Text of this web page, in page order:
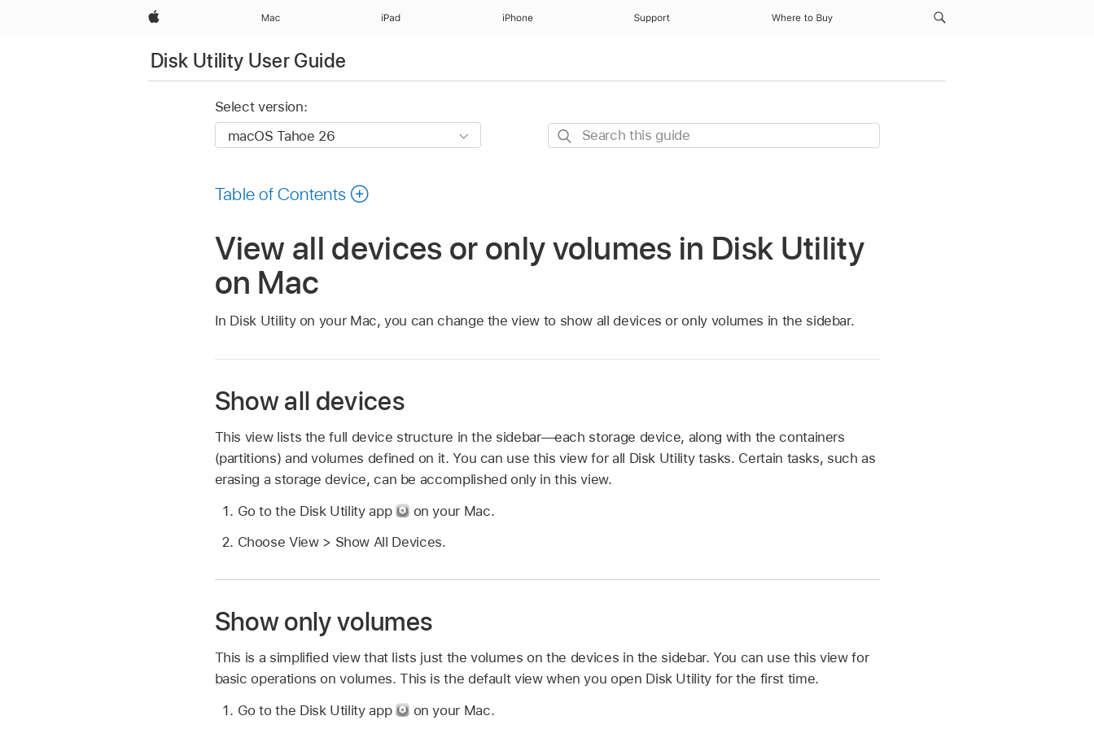
Apple Mac iPad iPhone Support Where to Buy
Disk Utility User Guide
Select version:
Search
Table of Contents
View all devices or only volumes in Disk Utility
on Mac
In Disk Utility on your Mac, you can change the view to show all devices or only volumes in the sidebar.
Show all devices
This view lists the full device structure in the sidebar—each storage device, along with the containers
(partitions) and volumes defined on it. You can use this view for all Disk Utility tasks. Certain tasks, such as
erasing a storage device, can be accomplished only in this view.
Go to the Disk Utility app
on your Mac.
Choose View > Show All Devices.
Show only volumes
This is a simplified view that lists just the volumes on the devices in the sidebar. You can use this view for
basic operations on volumes. This is the default view when you open Disk Utility for the first time.
Go to the Disk Utility app
on your Mac.